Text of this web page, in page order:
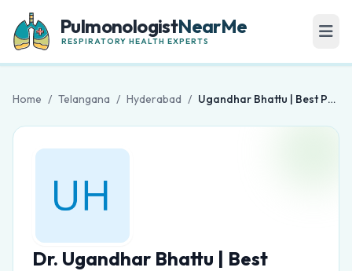
PulmonologistNearMe
RESPIRATORY HEALTH EXPERTS
Home / Telangana / Hyderabad / Ugandhar Bhattu | Best Pulmonologist in Hyderabad | Asthma, COPD, Bronchoscopy & Lung Disease | Yashoda Hospitals
Dr. Ugandhar Bhattu | Best